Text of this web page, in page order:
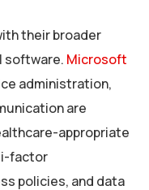
their broader
software. Microsoft
administration,
are
appropriate
factor
policies, and data